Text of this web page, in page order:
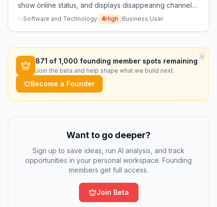
show online status, and displays disappearing channels,
making it unreliable.
Software and Technology 4High Business User
×
871 of 1,000 founding member spots remaining
Join the beta and help shape what we build next.
Become a Founder
Want to go deeper?
Sign up to save ideas, run AI analysis, and track
opportunities in your personal workspace. Founding
members get full access.
Join Beta